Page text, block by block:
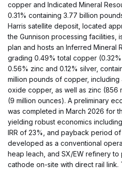
copper and Indicated Mineral
0.31% containing 3.77 billion
Harris satellite deposit, located
the Gunnison processing facilities,
plan and hosts an Inferred Mineral
grading 0.49% total copper
0.56% zinc and 0.12% silver,
million pounds of copper,
oxide copper, as well as zinc (856
(9 million ounces). A preliminary
was completed in March 2026 for
yielding robust economics
IRR of 23%, and payback period
developed as a conventional
heap leach, and SX/EW refinery
cathode on-site with direct rail link.